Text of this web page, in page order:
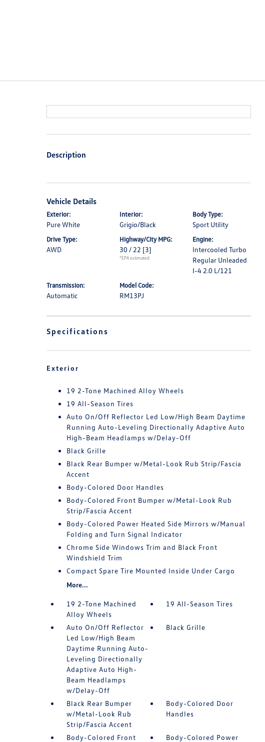
Description
Vehicle Details
Exterior:
Pure White
Interior:
Grigio/Black
Body Type:
Sport Utility
Drive Type:
AWD
Highway/City MPG:
30 / 22 [3]
*EPA estimated
Engine:
Intercooled Turbo
Regular Unleaded
I-4 2.0 L/121
Transmission:
Automatic
Model Code:
RM13PJ
Specifications
Exterior
19 2-Tone Machined Alloy Wheels
19 All-Season Tires
Auto On/Off Reflector Led Low/High Beam Daytime
Running Auto-Leveling Directionally Adaptive Auto
High-Beam Headlamps w/Delay-Off
Black Grille
Black Rear Bumper w/Metal-Look Rub Strip/Fascia
Accent
Body-Colored Door Handles
Body-Colored Front Bumper w/Metal-Look Rub
Strip/Fascia Accent
Body-Colored Power Heated Side Mirrors w/Manual
Folding and Turn Signal Indicator
Chrome Side Windows Trim and Black Front
Windshield Trim
Compact Spare Tire Mounted Inside Under Cargo
More...
19 2-Tone Machined
Alloy Wheels
19 All-Season Tires
Auto On/Off Reflector
Led Low/High Beam
Daytime Running Auto-
Leveling Directionally
Adaptive Auto High-
Beam Headlamps
w/Delay-Off
Black Grille
Black Rear Bumper
w/Metal-Look Rub
Strip/Fascia Accent
Body-Colored Door
Handles
Body-Colored Front
Body-Colored Power